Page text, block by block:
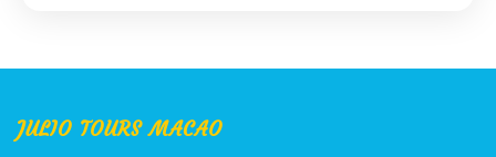
JULIO TOURS MACAO